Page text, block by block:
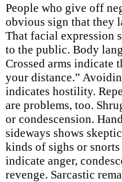
People who give off
obvious sign that they
That facial expression
to the public. Body
Crossed arms indicate
your distance.”
indicates hostility.
are problems, too.
or condescension.
sideways shows
kinds of sighs or
indicate anger,
revenge. Sarcastic